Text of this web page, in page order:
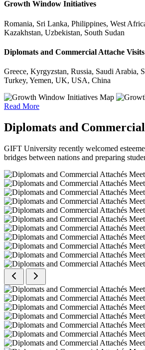
Growth Window Initiatives
Romania, Sri Lanka, Philippines, West
Kazakhstan, Uzbekistan, South Sudan
Diplomats and Commercial Attache Visits
Greece, Kyrgyzstan, Russia, Saudi Arabia,
Turkey, Yemen, UK, USA, China
Read More
Diplomats and
GIFT University recently welcomed
bridges between nations and preparing